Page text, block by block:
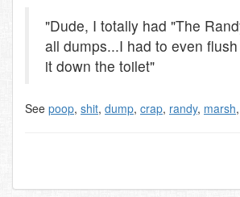
"Dude, I totally had "The
all dumps...I had to even
it down the toilet"
See poop, shit, dump, crap, randy, marsh,